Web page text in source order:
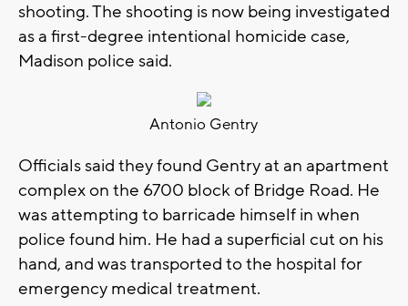
shooting. The shooting is now being investigated
as a first-degree intentional homicide case,
Madison police said.
Antonio Gentry
Officials said they found Gentry at an apartment
complex on the 6700 block of Bridge Road. He
was attempting to barricade himself in when
police found him. He had a superficial cut on his
hand, and was transported to the hospital for
emergency medical treatment.